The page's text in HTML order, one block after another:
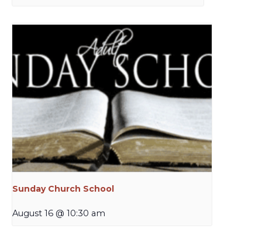
Sunday Church School
August 16 @ 10:30 am